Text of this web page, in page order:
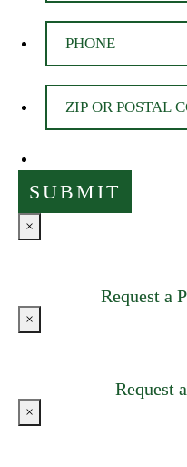
×
Request a
×
Request
×